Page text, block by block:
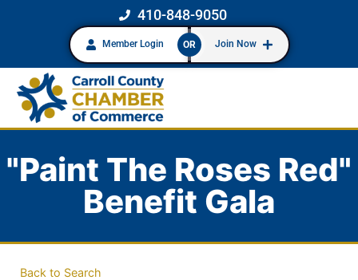
410-848-9050
Member Login OR Join Now
"Paint The Roses Red"
Benefit Gala
Back to Search